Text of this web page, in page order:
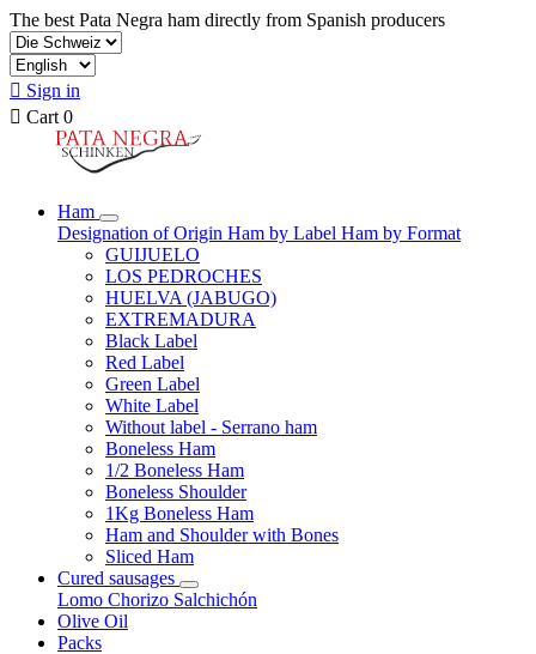
The best Pata Negra ham directly from Spanish producers
 Sign in
 Cart 0
Ham
Designation of Origin Ham by Label Ham by Format
GUIJUELO
LOS PEDROCHES
HUELVA (JABUGO)
EXTREMADURA
Black Label
Red Label
Green Label
White Label
Without label - Serrano ham
Boneless Ham
1/2 Boneless Ham
Boneless Shoulder
1Kg Boneless Ham
Ham and Shoulder with Bones
Sliced Ham
Cured sausages
Lomo Chorizo Salchichón
Olive Oil
Packs